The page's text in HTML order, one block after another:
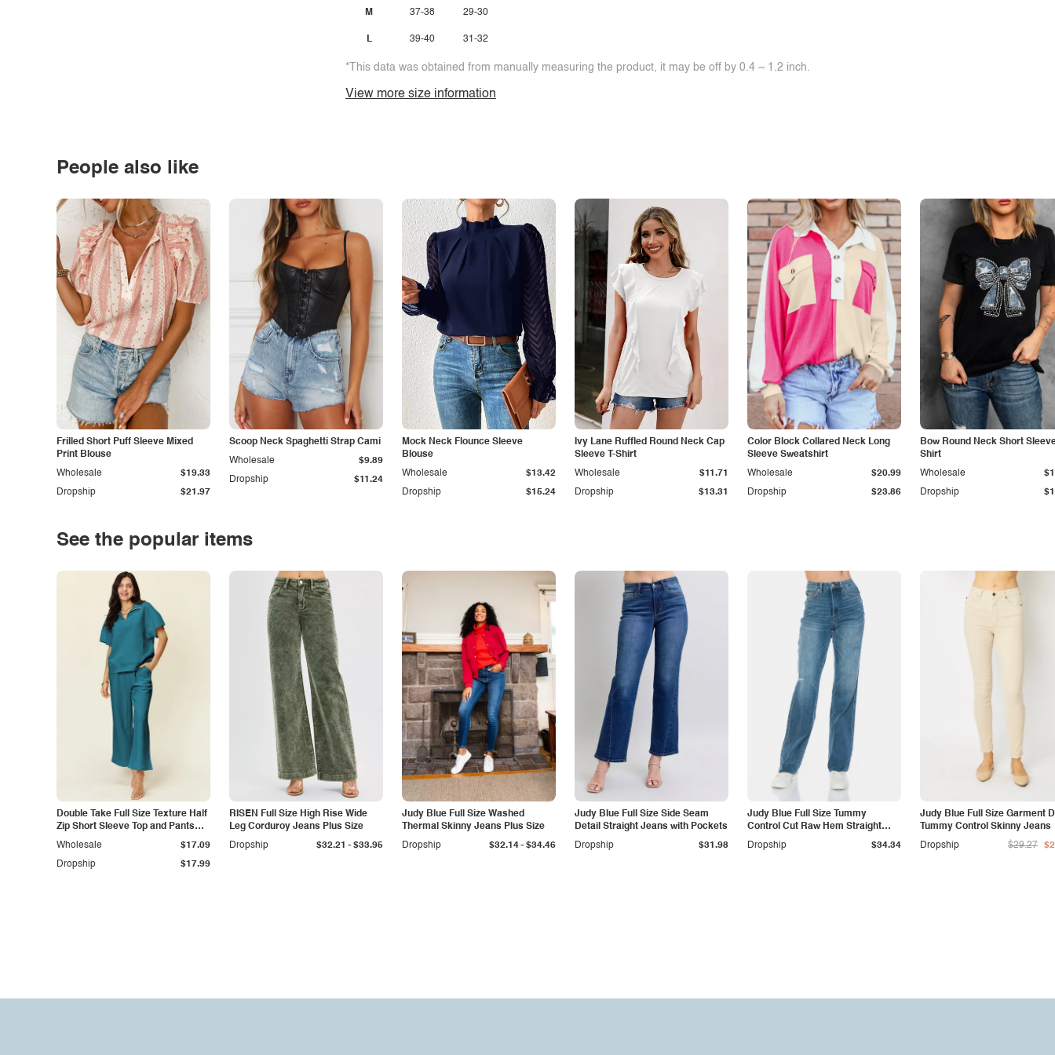
M
L
37-38
39-40
29-30
31-32
*This data was obtained from manually measuring the product, it may be off by 0.4 ~ 1.2 inch.
View more size information
People also like
Frilled Short Puff Sleeve Mixed
Print Blouse
Dropship $21.97
Wholesale $19.33
Scoop Neck Spaghetti Strap Cami
Dropship $11.24
Wholesale $9.89
Mock Neck Flounce Sleeve
Blouse
Dropship $15.24
Wholesale $13.42
Ivy Lane Ruffled Round Neck Cap
Sleeve T-Shirt
Dropship $13.31
Wholesale $11.71
Color Block Collared Neck Long
Sleeve Sweatshirt
Dropship $23.86
Wholesale $20.99
Bow Round Neck Short
Shirt
Dropship
Wholesale
See the popular items
Double Take Full Size Texture Half
Zip Short Sleeve Top and Pants
Set
Dropship $17.99
Wholesale $17.09
RISEN Full Size High Rise Wide
Leg Corduroy Jeans Plus Size
Dropship
$32.21 - $33.95
Judy Blue Full Size Washed
Thermal Skinny Jeans Plus Size
Dropship
$32.14- $34.46
Judy Blue Full Size Side Seam
Detail Straight Jeans with Pockets
Dropship
$31.98
Judy Blue Full Size Tummy
Control Cut Raw Hem Straight
Jeans
Dropship $34.34
Judy Blue Full Size Garment
Tummy Control Skinny Jeans
Dropship
$29.27